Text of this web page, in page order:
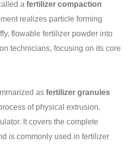
a fertilizer compaction
realizes particle forming
flowable fertilizer powder into
technicians, focusing on its core
as fertilizer granules
of physical extrusion,
It covers the complete
is commonly used in fertilizer